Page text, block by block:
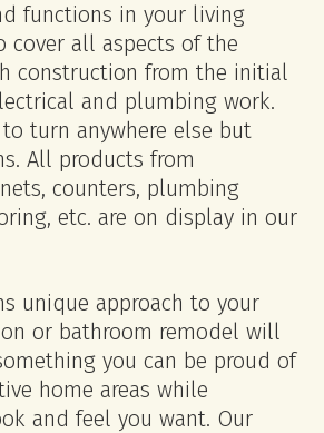
functions in your living
cover all aspects of the
construction from the initial
and plumbing work.
to turn anywhere else but
All products from
counters, plumbing
etc. are on display in our
unique approach to your
or bathroom remodel will
you can be proud of
home areas while
and feel you want. Our